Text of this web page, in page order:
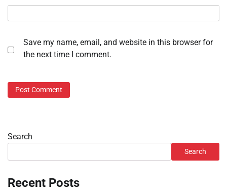
Save my name, email, and website in this browser for
the next time I comment.
Search
Search
Recent Posts